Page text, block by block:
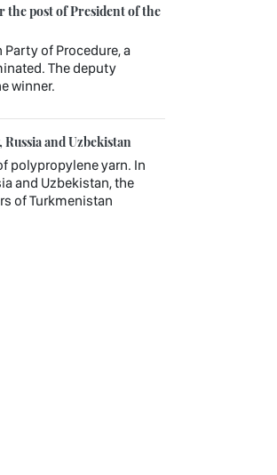
the post of President of the
Party of Procedure, a
The deputy
winner.
and Uzbekistan
polypropylene yarn. In
and Uzbekistan, the
of Turkmenistan